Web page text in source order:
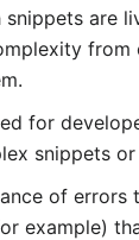
snippets are
for
snippets
of errors
example)